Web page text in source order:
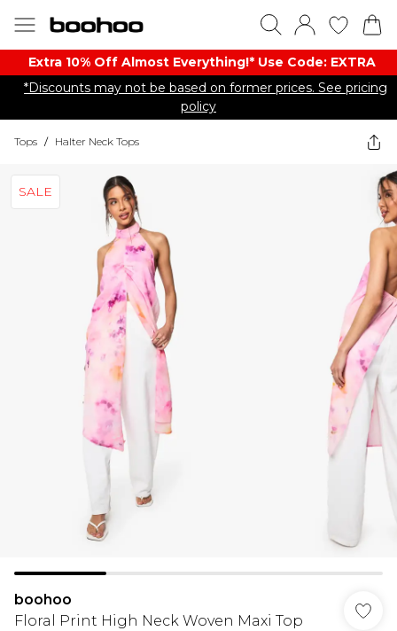
Extra 10% Off Almost Everything​​!* Use Code: EXTRA
*Discounts may not be based on former prices. See pricing
policy
Tops / Halter Neck Tops
SALE
boohoo
Floral Print High Neck Woven Maxi Top